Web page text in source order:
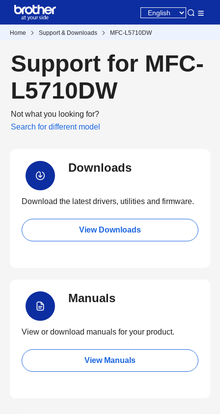
Home Support & Downloads MFC-L5710DW
Support for MFC-
L5710DW
Not what you looking for?
Search for different model
Downloads
Download the latest drivers, utilities and firmware.
View Downloads
Manuals
View or download manuals for your product.
View Manuals